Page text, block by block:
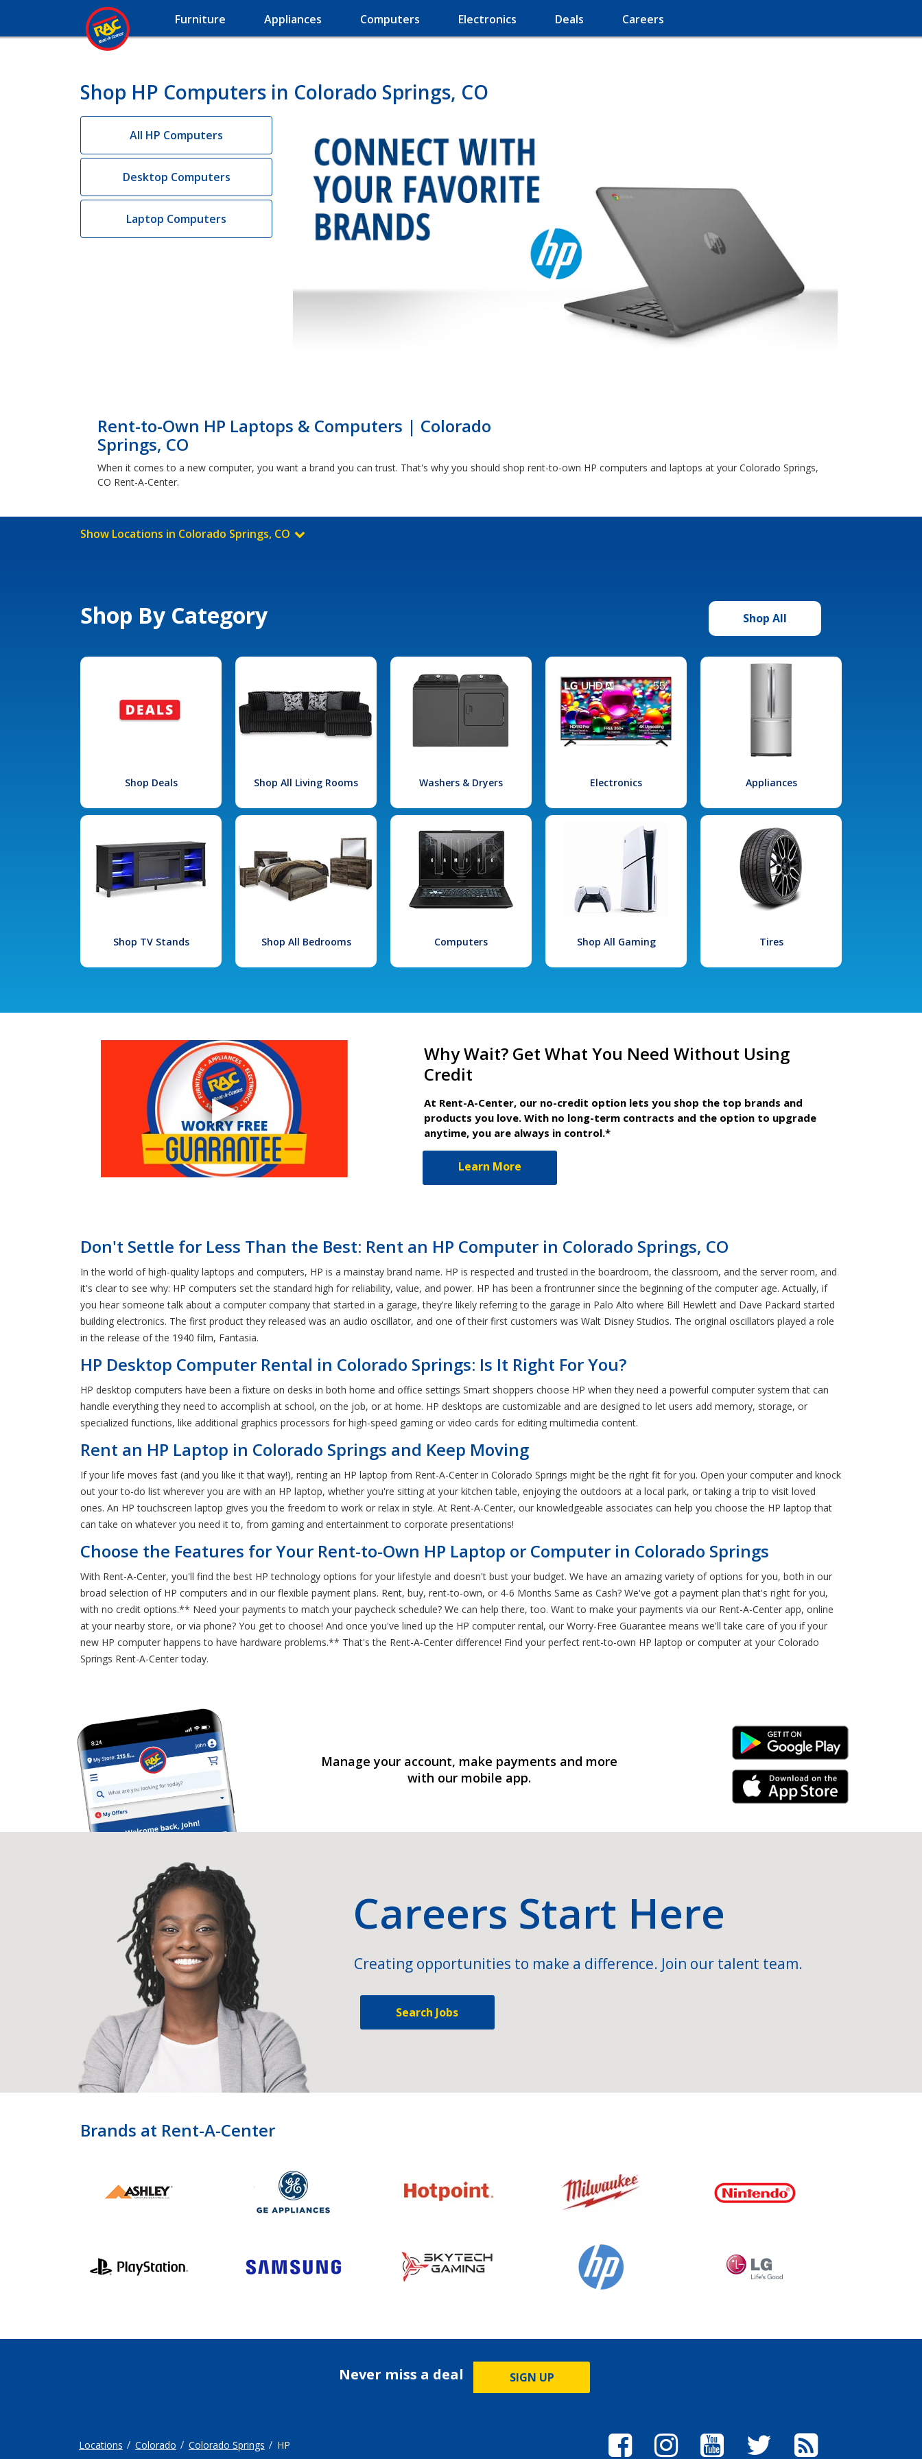
Furniture Appliances Computers Electronics Deals Careers
Shop HP Computers in Colorado Springs, CO
All HP Computers
Desktop Computers
Laptop Computers
Rent-to-Own HP Laptops & Computers | Colorado
Springs, CO
When it comes to a new computer, you want a brand you can trust. That's why you should shop rent-to-own HP computers and laptops at your Colorado Springs,
CO Rent-A-Center.
Show Locations in Colorado Springs, CO
Shop By Category Shop All
Shop Deals Shop All Living Rooms Washers & Dryers Electronics Appliances
Shop TV Stands Shop All Bedrooms Computers Shop All Gaming Tires
Why Wait? Get What You Need Without Using
Credit
At Rent-A-Center, our no-credit option lets you shop the top brands and
products you love. With no long-term contracts and the option to upgrade
anytime, you are always in control.*
Learn More
Don't Settle for Less Than the Best: Rent an HP Computer in Colorado Springs, CO
In the world of high-quality laptops and computers, HP is a mainstay brand name. HP is respected and trusted in the boardroom, the classroom, and the server room, and
it's clear to see why: HP computers set the standard high for reliability, value, and power. HP has been a frontrunner since the beginning of the computer age. Actually, if
you hear someone talk about a computer company that started in a garage, they're likely referring to the garage in Palo Alto where Bill Hewlett and Dave Packard started
building electronics. The first product they released was an audio oscillator, and one of their first customers was Walt Disney Studios. The original oscillators played a role
in the release of the 1940 film, Fantasia.
HP Desktop Computer Rental in Colorado Springs: Is It Right For You?
HP desktop computers have been a fixture on desks in both home and office settings Smart shoppers choose HP when they need a powerful computer system that can
handle everything they need to accomplish at school, on the job, or at home. HP desktops are customizable and are designed to let users add memory, storage, or
specialized functions, like additional graphics processors for high-speed gaming or video cards for editing multimedia content.
Rent an HP Laptop in Colorado Springs and Keep Moving
If your life moves fast (and you like it that way!), renting an HP laptop from Rent-A-Center in Colorado Springs might be the right fit for you. Open your computer and knock
out your to-do list wherever you are with an HP laptop, whether you're sitting at your kitchen table, enjoying the outdoors at a local park, or taking a trip to visit loved
ones. An HP touchscreen laptop gives you the freedom to work or relax in style. At Rent-A-Center, our knowledgeable associates can help you choose the HP laptop that
can take on whatever you need it to, from gaming and entertainment to corporate presentations!
Choose the Features for Your Rent-to-Own HP Laptop or Computer in Colorado Springs
With Rent-A-Center, you'll find the best HP technology options for your lifestyle and doesn't bust your budget. We have an amazing variety of options for you, both in our
broad selection of HP computers and in our flexible payment plans. Rent, buy, rent-to-own, or 4-6 Months Same as Cash? We've got a payment plan that's right for you,
with no credit options.** Need your payments to match your paycheck schedule? We can help there, too. Want to make your payments via our Rent-A-Center app, online
at your nearby store, or via phone? You get to choose! And once you've lined up the HP computer rental, our Worry-Free Guarantee means we'll take care of you if your
new HP computer happens to have hardware problems.** That's the Rent-A-Center difference! Find your perfect rent-to-own HP laptop or computer at your Colorado
Springs Rent-A-Center today.
Manage your account, make payments and more
with our mobile app.
Android Link
iPhone Link
Careers Start Here
Creating opportunities to make a difference. Join our talent team.
Search Jobs
Brands at Rent-A-Center
Never miss a deal SIGN UP
Locations Colorado Colorado Springs HP